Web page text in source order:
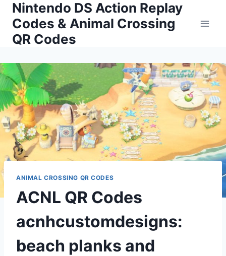
Skip
content
Nintendo DS Action Replay
Codes & Animal Crossing
QR Codes
ANIMAL CROSSING QR CODES
ACNL QR Codes
acnhcustomdesigns:
beach planks and